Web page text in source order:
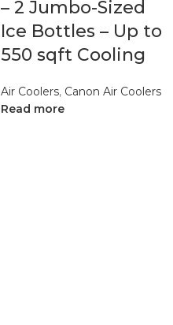
– 2 Jumbo-Sized
Ice Bottles – Up to
550 sqft Cooling
Air Coolers, Canon Air Coolers
Read more